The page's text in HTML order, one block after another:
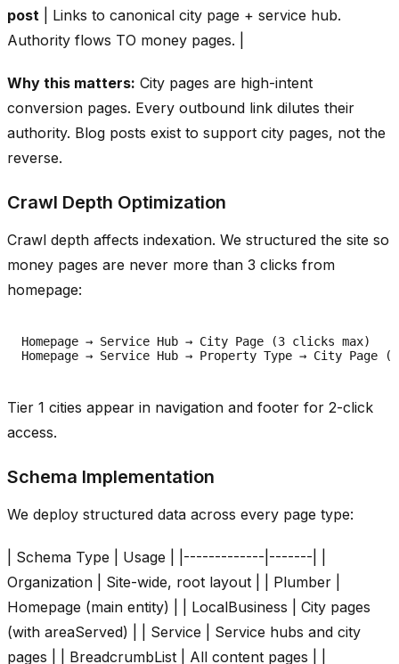
post | Links to canonical city page + service hub.
Authority flows TO money pages. |
Why this matters: City pages are high-intent
conversion pages. Every outbound link dilutes their
authority. Blog posts exist to support city pages, not the
reverse.
Crawl Depth Optimization
Crawl depth affects indexation. We structured the site so
money pages are never more than 3 clicks from
homepage:
Homepage → Service Hub → City Page (3 clicks max)
Tier 1 cities appear in navigation and footer for 2-click
access.
Schema Implementation
We deploy structured data across every page type:
| Schema Type | Usage | |-------------|-------| |
Organization | Site-wide, root layout | | Plumber |
Homepage (main entity) | | LocalBusiness | City pages
(with areaServed) | | Service | Service hubs and city
pages | | BreadcrumbList | All content pages | |